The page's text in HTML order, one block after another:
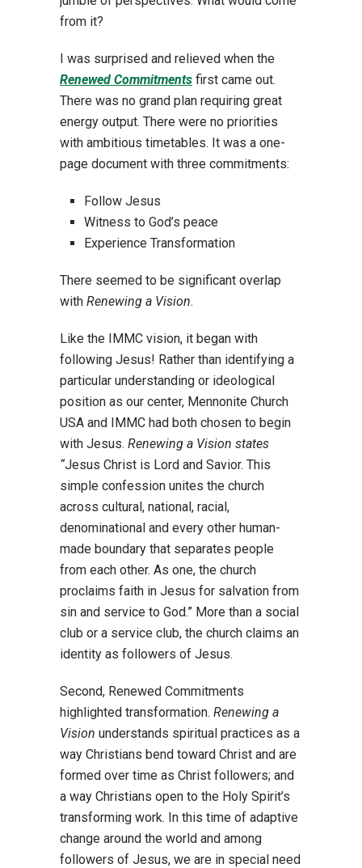
from it?
I was surprised and relieved when the
Renewed Commitments first came out.
There was no grand plan requiring great
energy output. There were no priorities
with ambitious timetables. It was a one-
page document with three commitments:
Follow Jesus
Witness to God’s peace
Experience Transformation
There seemed to be significant overlap
with Renewing a Vision.
Like the IMMC vision, it began with
following Jesus! Rather than identifying a
particular understanding or ideological
position as our center, Mennonite Church
USA and IMMC had both chosen to begin
with Jesus. Renewing a Vision states
“Jesus Christ is Lord and Savior. This
simple confession unites the church
across cultural, national, racial,
denominational and every other human-
made boundary that separates people
from each other. As one, the church
proclaims faith in Jesus for salvation from
sin and service to God.” More than a social
club or a service club, the church claims an
identity as followers of Jesus.
Second, Renewed Commitments
highlighted transformation. Renewing a
Vision understands spiritual practices as a
way Christians bend toward Christ and are
formed over time as Christ followers; and
a way Christians open to the Holy Spirit’s
transforming work. In this time of adaptive
change around the world and among
followers of Jesus, we are in special need